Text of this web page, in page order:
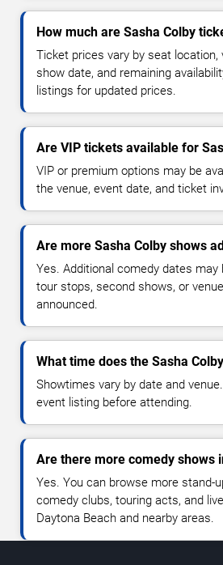
How much are Sasha Colby
Ticket prices vary by seat location,
show date, and remaining
listings for updated prices.
Are VIP tickets available for
VIP or premium options may be
the venue, event date, and ticket
Are more Sasha Colby shows
Yes. Additional comedy dates may
tour stops, second shows, or
announced.
What time does the Sasha
Showtimes vary by date and
event listing before attending.
Are there more comedy shows
Yes. You can browse more stand-
comedy clubs, touring acts, and
Daytona Beach and nearby areas.